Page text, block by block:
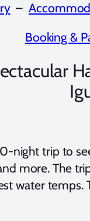
–
Booking &
night trip to
more. The
water